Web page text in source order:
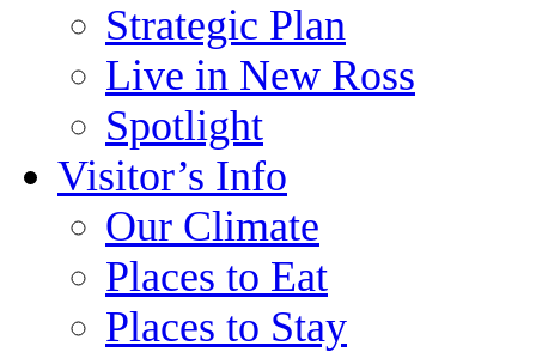
Strategic Plan
Live in New Ross
Spotlight
Visitor’s Info
Our Climate
Places to Eat
Places to Stay